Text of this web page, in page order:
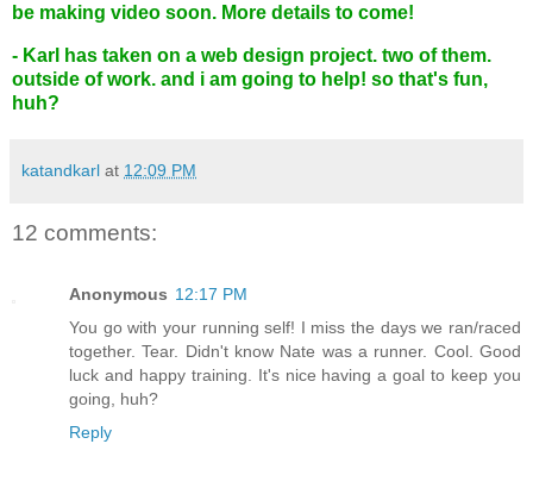
be making video soon. More details to come!
- Karl has taken on a web design project. two of them.
outside of work. and i am going to help! so that's fun,
huh?
katandkarl at 12:09 PM
12 comments:
Anonymous 12:17 PM
You go with your running self! I miss the days we ran/raced
together. Tear. Didn't know Nate was a runner. Cool. Good
luck and happy training. It's nice having a goal to keep you
going, huh?
Reply